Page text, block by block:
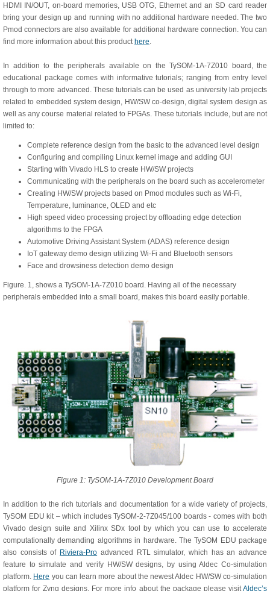
HDMI IN/OUT, on-board memories, USB OTG, Ethernet and an SD card reader
bring your design up and running with no additional hardware needed. The two
Pmod connectors are also available for additional hardware connection. You can
find more information about this product here.
In addition to the peripherals available on the TySOM-1A-7Z010 board, the
educational package comes with informative tutorials; ranging from entry level
through to more advanced. These tutorials can be used as university lab projects
related to embedded system design, HW/SW co-design, digital system design as
well as any course material related to FPGAs. These tutorials include, but are not
limited to:
Complete reference design from the basic to the advanced level design
Configuring and compiling Linux kernel image and adding GUI
Starting with Vivado HLS to create HW/SW projects
Communicating with the peripherals on the board such as accelerometer
Creating HW/SW projects based on Pmod modules such as Wi-Fi,
Temperature, luminance, OLED and etc
High speed video processing project by offloading edge detection
algorithms to the FPGA
Automotive Driving Assistant System (ADAS) reference design
IoT gateway demo design utilizing Wi-Fi and Bluetooth sensors
Face and drowsiness detection demo design
Figure. 1, shows a TySOM-1A-7Z010 board. Having all of the necessary
peripherals embedded into a small board, makes this board easily portable.
Figure 1: TySOM-1A-7Z010 Development Board
In addition to the rich tutorials and documentation for a wide variety of projects,
TySOM EDU kit – which includes TySOM-2-7Z045/100 boards - comes with both
Vivado design suite and Xilinx SDx tool by which you can use to accelerate
computationally demanding algorithms in hardware. The TySOM EDU package
also consists of Riviera-Pro advanced RTL simulator, which has an advance
feature to simulate and verify HW/SW designs, by using Aldec Co-simulation
platform. Here you can learn more about the newest Aldec HW/SW co-simulation
platform for Zynq designs. For more info about the package please visitAldec’s